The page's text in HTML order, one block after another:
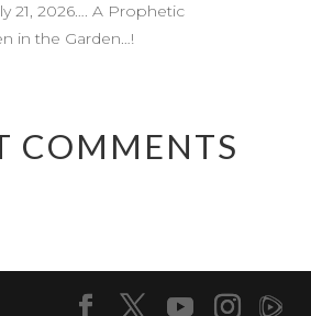
21, 2026…. A Prophetic
in the Garden…!
COMMENTS